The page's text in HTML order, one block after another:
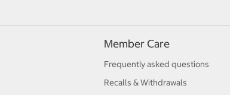
Member Care
Frequently asked questions
Recalls & Withdrawals